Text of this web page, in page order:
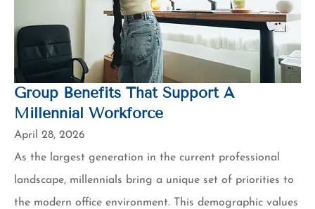
Group Benefits That Support A
Millennial Workforce
April 28, 2026
As the largest generation in the current professional
landscape, millennials bring a unique set of priorities to
the modern office environment. This demographic values